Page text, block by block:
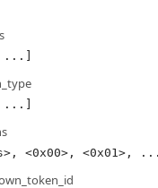
...]
...]
<0x00>, <0x01>,